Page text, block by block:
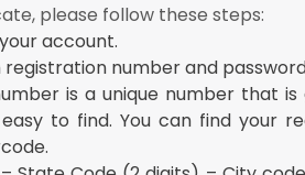
please follow these steps:
account.
registration number and
is a unique number that
to find. You can find